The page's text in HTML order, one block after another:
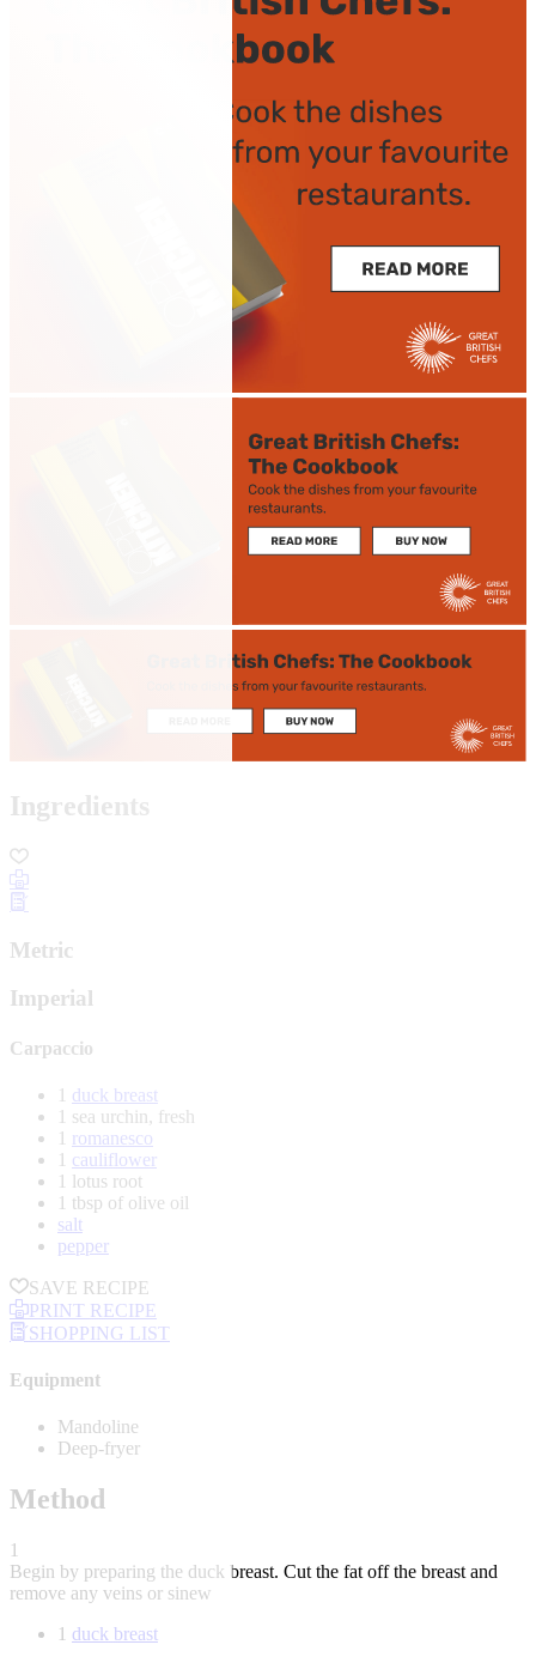
Ingredients
Metric
Imperial
Carpaccio
1 duck breast
1 sea urchin, fresh
1 romanesco
1 cauliflower
1 lotus root
1 tbsp of olive oil
salt
pepper
SAVE RECIPE
PRINT RECIPE
SHOPPING LIST
Equipment
Mandoline
Deep-fryer
Method
1
Begin by preparing the duck breast. Cut the fat off the breast and
remove any veins or sinew
1 duck breast